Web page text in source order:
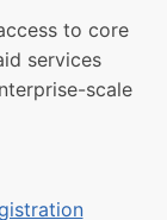
to core
services
scale